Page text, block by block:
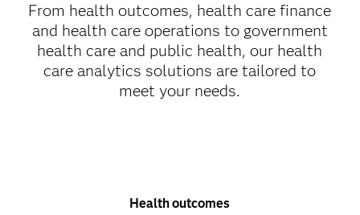
From health outcomes, health care finance
and health care operations to government
health care and public health, our health
care analytics solutions are tailored to
meet your needs.
Health outcomes